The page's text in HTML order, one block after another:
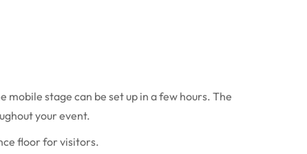
mobile stage can be set up in a few hours. The
your event.
floor for visitors.